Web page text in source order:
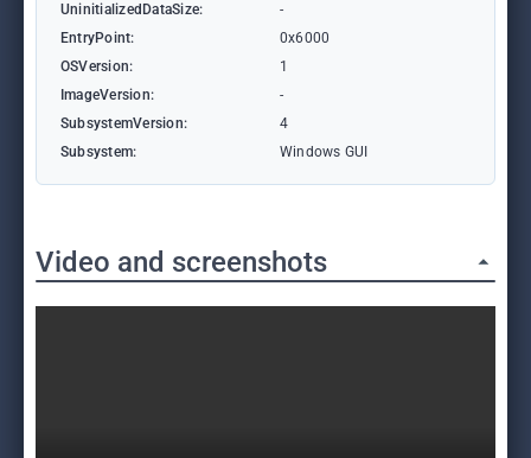
UninitializedDataSize:
-
EntryPoint:
0x6000
OSVersion:
1
ImageVersion:
-
SubsystemVersion:
4
Subsystem:
Windows GUI
Video and screenshots